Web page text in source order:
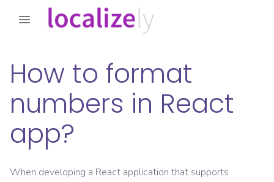
How to format
numbers in React
app?
When developing a React application that supports